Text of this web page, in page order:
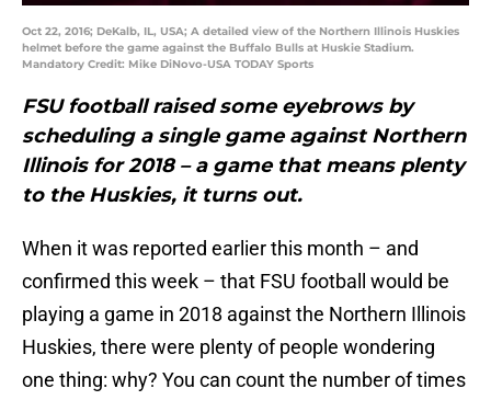
Oct 22, 2016; DeKalb, IL, USA; A detailed view of the Northern Illinois Huskies
helmet before the game against the Buffalo Bulls at Huskie Stadium.
Mandatory Credit: Mike DiNovo-USA TODAY Sports
FSU football raised some eyebrows by
scheduling a single game against Northern
Illinois for 2018 – a game that means plenty
to the Huskies, it turns out.
When it was reported earlier this month – and
confirmed this week – that FSU football would be
playing a game in 2018 against the Northern Illinois
Huskies, there were plenty of people wondering
one thing: why? You can count the number of times